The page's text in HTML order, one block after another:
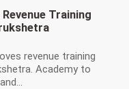
Training
revenue training
Academy to